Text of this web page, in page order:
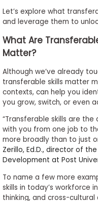
US
Let’s explore what
and leverage them to
What Are
Matter?
Although we’ve already
transferable skills matter
contexts, can help you
you grow, switch, or even
“Transferable skills are
with you from one job to
more broadly than to just
Zerillo, Ed.D., director of
Development at Post
To name a few more
skills in today’s workforce
thinking, and cross-cultural